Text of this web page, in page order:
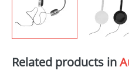
Related products in